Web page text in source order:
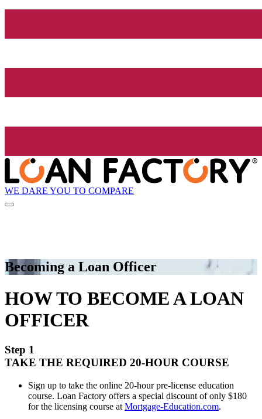
WE DARE YOU TO COMPARE
Becoming a Loan Officer
HOW TO BECOME A LOAN
OFFICER
Step 1
TAKE THE REQUIRED 20-HOUR COURSE
Sign up to take the online 20-hour pre-license education
course. Loan Factory offers a special discount of only $180
for the licensing course at Mortgage-Education.com.